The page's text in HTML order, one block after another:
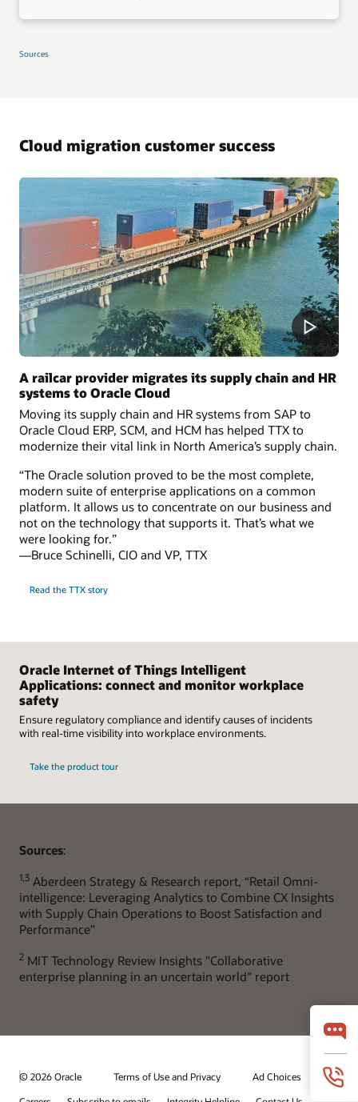
Sources
Cloud migration customer success
A railcar provider migrates its supply chain and HR
systems to Oracle Cloud
Moving its supply chain and HR systems from SAP to
Oracle Cloud ERP, SCM, and HCM has helped TTX to
modernize their vital link in North America’s supply chain.
“The Oracle solution proved to be the most complete,
modern suite of enterprise applications on a common
platform. It allows us to concentrate on our business and
not on the technology that supports it. That’s what we
were looking for.”
—Bruce Schinelli, CIO and VP, TTX
Read the TTX story
Oracle Internet of Things Intelligent
Applications: connect and monitor workplace
safety
Ensure regulatory compliance and identify causes of incidents
with real-time visibility into workplace environments.
Take the product tour
Sources:
1,3 Aberdeen Strategy & Research report, “Retail Omni-
intelligence: Leveraging Analytics to Combine CX Insights
with Supply Chain Operations to Boost Satisfaction and
Performance”
2 MIT Technology Review Insights "Collaborative
enterprise planning in an uncertain world" report
© 2026 Oracle Terms of Use and Privacy
Ad Choices